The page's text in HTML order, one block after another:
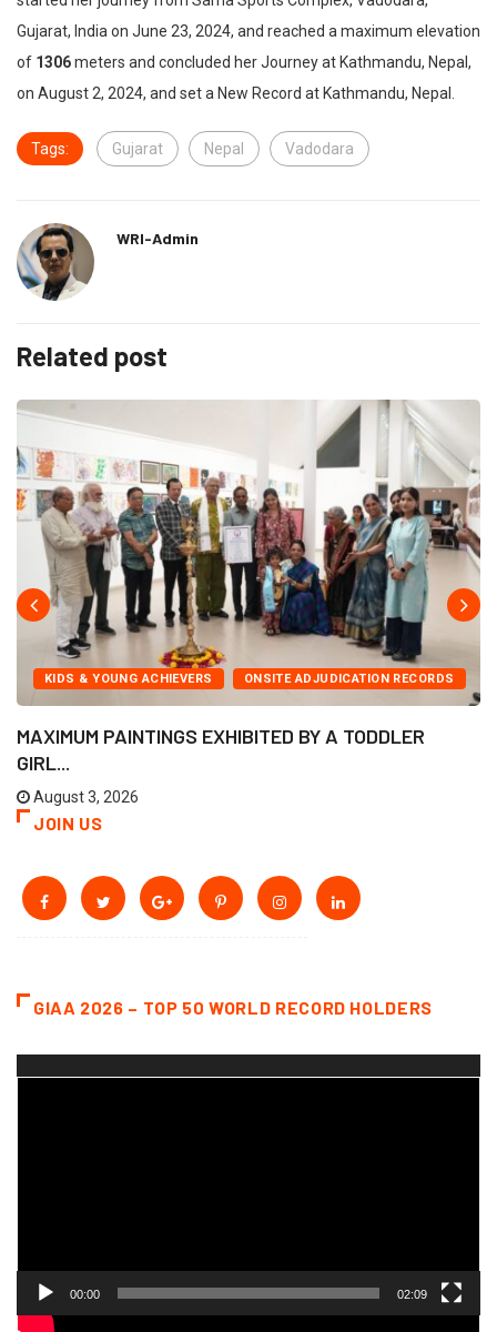
Gujarat, India on June 23, 2024, and reached a maximum elevation
of 1306meters and concluded her Journey at Kathmandu, Nepal,
on August 2, 2024, and set a New Record at Kathmandu, Nepal.
Tags: Gujarat Nepal Vadodara
WRI-Admin
Related post
KIDS & YOUNG ACHIEVERS ONSITE ADJUDICATION RECORDS
MAXIMUM PAINTINGS EXHIBITED BY A TODDLER
GIRL...
August 3, 2026
JOIN US
GIAA 2026 – TOP 50 WORLD RECORD HOLDERS
00:00 02:09